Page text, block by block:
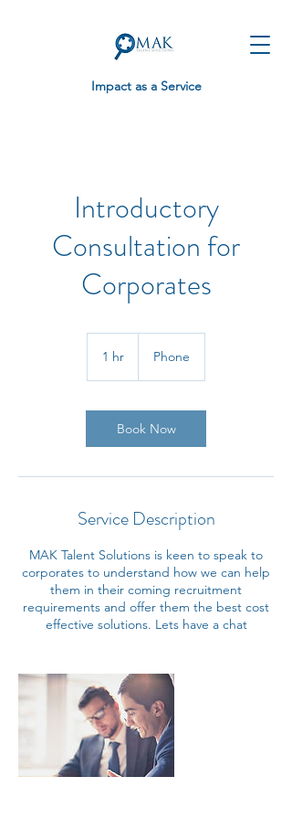
Impact as a Service
Introductory
Consultation for
Corporates
1 hr Phone
Book Now
Service Description
MAK Talent Solutions is keen to speak to
corporates to understand how we can help
them in their coming recruitment
requirements and offer them the best cost
effective solutions. Lets have a chat